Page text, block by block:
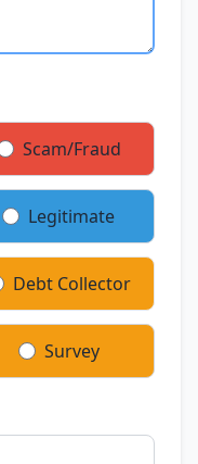
Scam/Fraud
Legitimate
Debt Collector
Survey